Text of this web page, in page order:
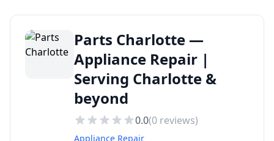
Parts Charlotte —
Appliance Repair |
Serving Charlotte &
beyond
0.0(0 reviews)
Appliance Repair